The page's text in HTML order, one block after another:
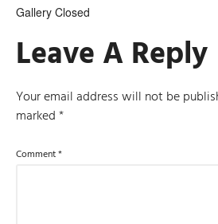
Gallery Closed
Leave A Reply
Your email address will not be
marked*
Comment*